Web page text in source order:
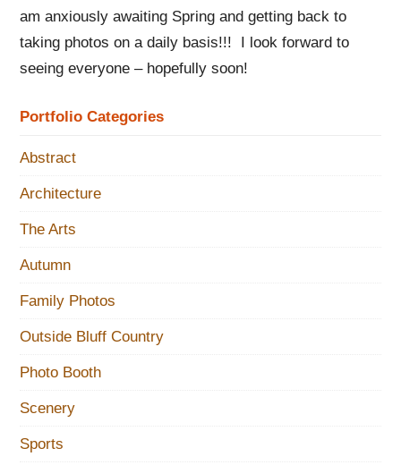
am anxiously awaiting Spring and getting back to
taking photos on a daily basis!!! I look forward to
seeing everyone – hopefully soon!
Portfolio Categories
Abstract
Architecture
The Arts
Autumn
Family Photos
Outside Bluff Country
Photo Booth
Scenery
Sports